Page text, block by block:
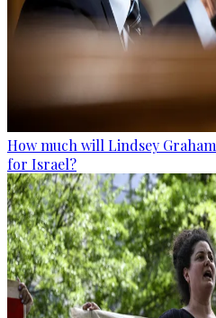
How much will Lindsey
for Israel?